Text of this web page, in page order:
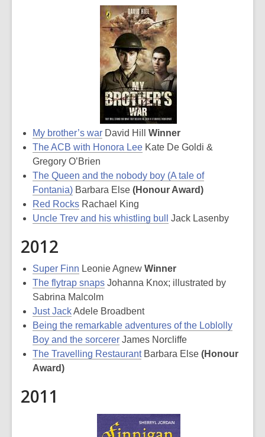
My brother’s war David Hill Winner
The ACB with Honora Lee Kate De Goldi &
Gregory O’Brien
The Queen and the nobody boy (A tale of
Fontania) Barbara Else (Honour Award)
Red Rocks Rachael King
Uncle Trev and his whistling bull
Jack Lasenby
2012
Super Finn Leonie Agnew Winner
The flytrap snaps Johanna Knox; illustrated by
Sabrina Malcolm
Just JackAdele Broadbent
Being the remarkable adventures of the Loblolly
Boy and the sorcerer James Norcliffe
The Travelling RestaurantBarbara Else (Honour
Award)
2011